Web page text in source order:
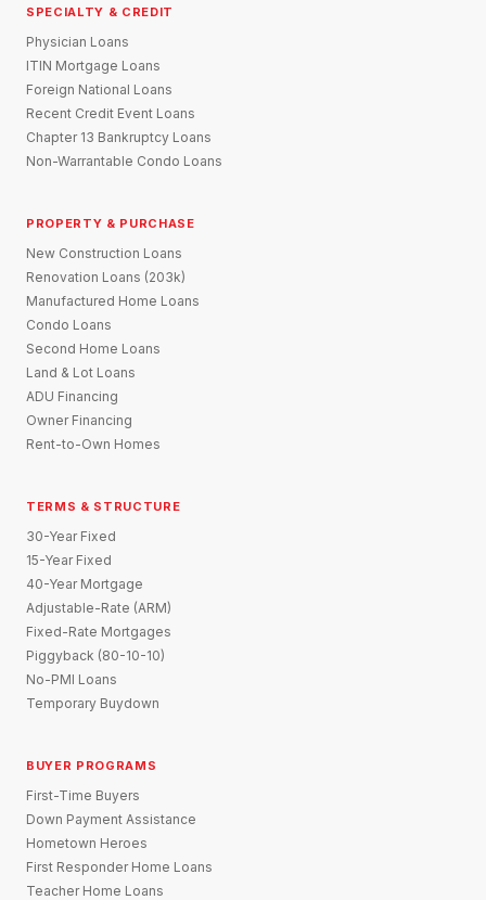
SPECIALTY & CREDIT
Physician Loans
ITIN Mortgage Loans
Foreign National Loans
Recent Credit Event Loans
Chapter 13 Bankruptcy Loans
Non-Warrantable Condo Loans
PROPERTY & PURCHASE
New Construction Loans
Renovation Loans (203k)
Manufactured Home Loans
Condo Loans
Second Home Loans
Land & Lot Loans
ADU Financing
Owner Financing
Rent-to-Own Homes
TERMS & STRUCTURE
30-Year Fixed
15-Year Fixed
40-Year Mortgage
Adjustable-Rate (ARM)
Fixed-Rate Mortgages
Piggyback (80-10-10)
No-PMI Loans
Temporary Buydown
BUYER PROGRAMS
First-Time Buyers
Down Payment Assistance
Hometown Heroes
First Responder Home Loans
Teacher Home Loans